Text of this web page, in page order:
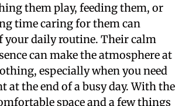
them play, feeding them, or
time caring for them can
your daily routine. Their calm
can make the atmosphere at
especially when you need
at the end of a busy day. With the
space and a few things